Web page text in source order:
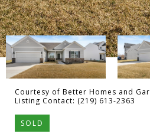
Courtesy of Better Homes and
Listing Contact: (219) 613-2363
SOLD